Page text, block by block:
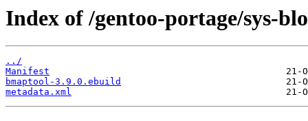
Index of /gentoo-portage/sys-
../
Manifest
bmaptool-3.9.0.ebuild
metadata.xml